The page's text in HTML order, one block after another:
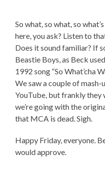
So what, so what, so
here, you ask? Listen to
Does it sound familiar? If
Beastie Boys, as Beck
1992 song “So What’cha
We saw a couple of
YouTube, but frankly
we’re going with the
that MCA is dead. Sigh.
Happy Friday, everyone.
would approve.